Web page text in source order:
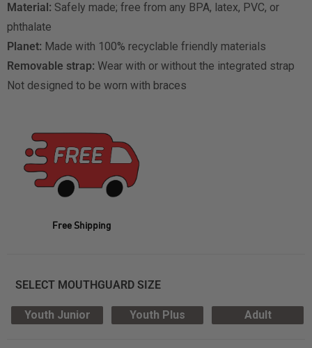
Material: Safely made; free from any BPA, latex, PVC, or
phthalate
Planet: Made with 100% recyclable friendly materials
Removable strap: Wear with or without the integrated strap
Not designed to be worn with braces
Free Shipping
SELECT MOUTHGUARD SIZE
Youth Junior Youth Plus Adult